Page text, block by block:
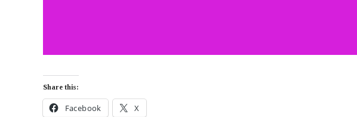
Share this:
Facebook X